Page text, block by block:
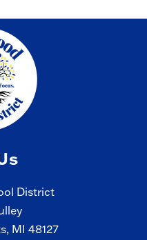
District
MI 48127